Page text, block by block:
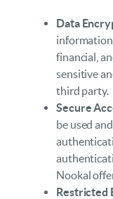
Data
information
financial,
sensitive
third party.
Secure
be used
Nookal
Restricted